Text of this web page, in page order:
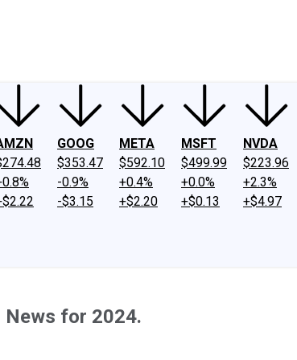
GOOG
$353.47
-0.9%
-$3.15
META
$592.10
+0.4%
+$2.20
MSFT
$499.99
+0.0%
+$0.13
NVDA
$223.96
+2.3%
+$4.97
News for 2024.